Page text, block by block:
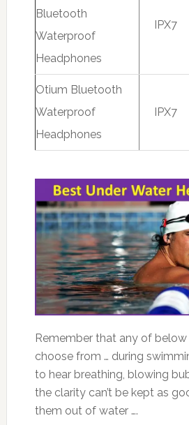
Bluetooth
Waterproof
Headphones
IPX7
Otium Bluetooth
Waterproof
Headphones
IPX7
Remember that any of
choose from … during
to hear breathing, blowing
the clarity can’t be kept as
them out of water ….